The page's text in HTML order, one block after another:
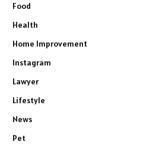
Food
Health
Home Improvement
Instagram
Lawyer
Lifestyle
News
Pet